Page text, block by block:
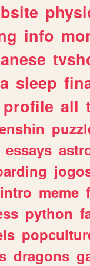
info
sleep
profile all
essays
intro meme
python
dragons